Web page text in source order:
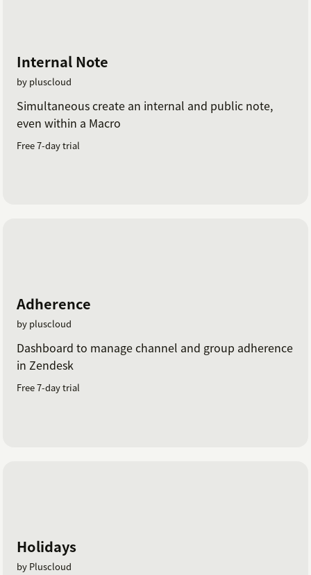
Internal Note
by pluscloud
Simultaneous create an internal and public note,
even within a Macro
Free 7-day trial
Adherence
by pluscloud
Dashboard to manage channel and group adherence
in Zendesk
Free 7-day trial
Holidays
by Pluscloud